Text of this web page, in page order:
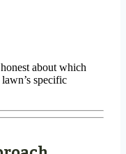
about which
specific